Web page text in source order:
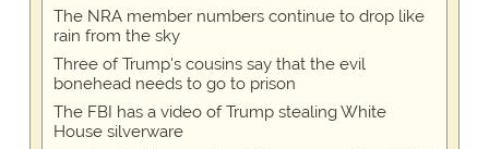
The NRA member numbers continue to drop like
rain from the sky
Three of Trump's cousins say that the evil
bonehead needs to go to prison
The FBI has a video of Trump stealing White
House silverware